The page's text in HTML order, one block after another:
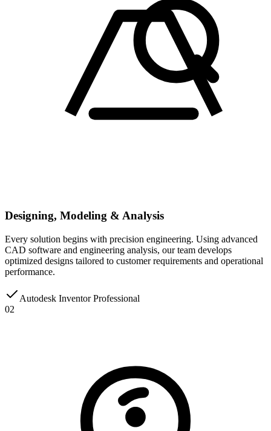
Designing, Modeling & Analysis
Every solution begins with precision engineering. Using advanced
CAD software and engineering analysis, our team develops
optimized designs tailored to customer requirements and operational
performance.
Autodesk Inventor Professional
02